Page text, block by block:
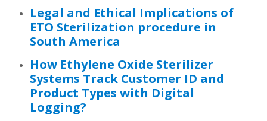
Legal and Ethical Implications of
ETO Sterilization procedure in
South America
How Ethylene Oxide Sterilizer
Systems Track Customer ID and
Product Types with Digital
Logging?